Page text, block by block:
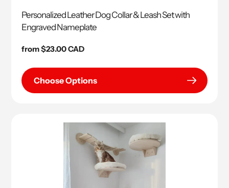
Personalized Leather Dog Collar & Leash Set with
Engraved Nameplate
Regular
from $23.00 CAD
Choose Options